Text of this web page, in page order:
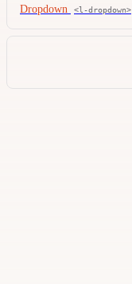
Dropdown <l-dropdown>